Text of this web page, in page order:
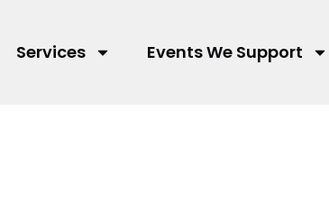
Services Events We Support